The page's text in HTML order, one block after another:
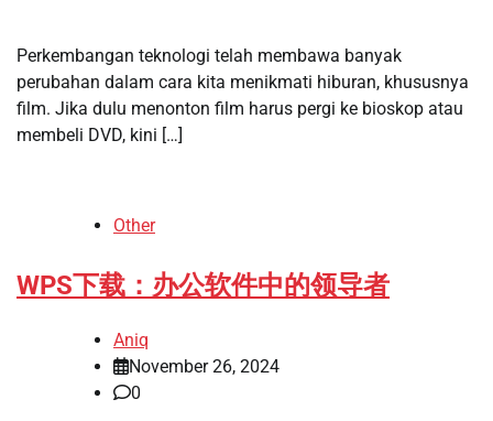
Perkembangan teknologi telah membawa banyak
perubahan dalam cara kita menikmati hiburan, khususnya
film. Jika dulu menonton film harus pergi ke bioskop atau
membeli DVD, kini […]
Other
WPS下载：办公软件中的领导者
Aniq
November 26, 2024
0